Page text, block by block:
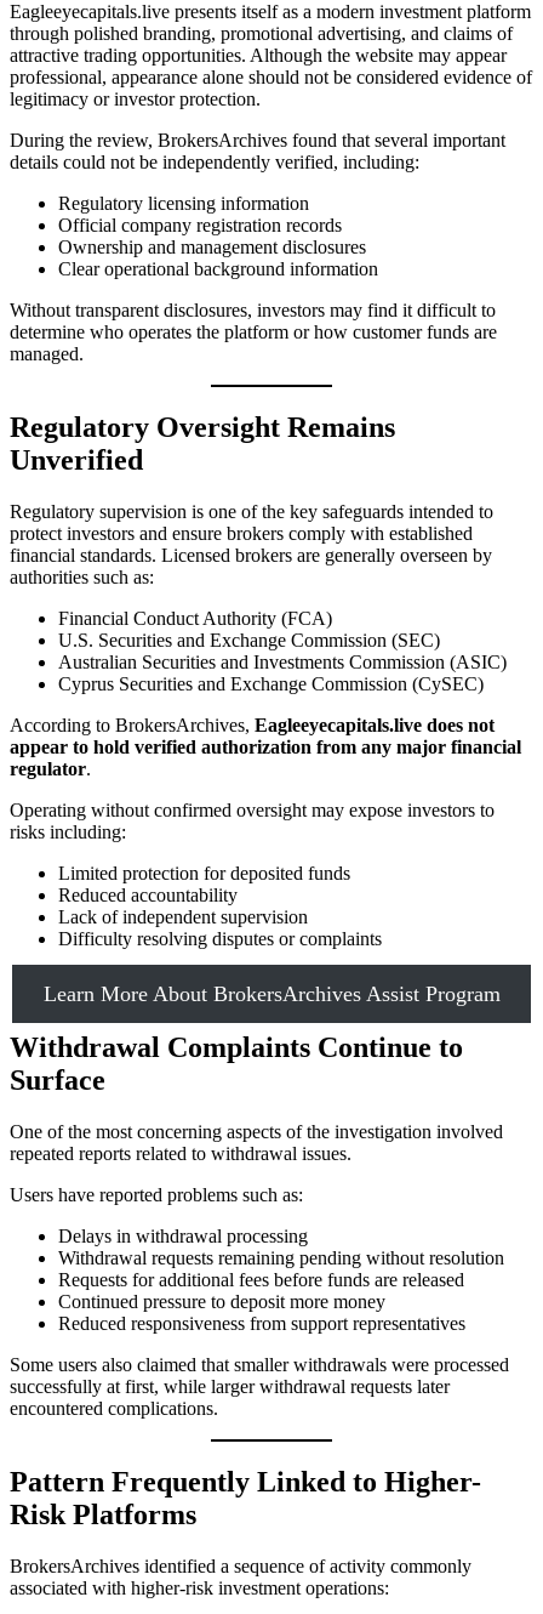
Eagleeyecapitals.live presents itself as a modern investment platform
through polished branding, promotional advertising, and claims of
attractive trading opportunities. Although the website may appear
professional, appearance alone should not be considered evidence of
legitimacy or investor protection.
During the review, BrokersArchives found that several important
details could not be independently verified, including:
Regulatory licensing information
Official company registration records
Ownership and management disclosures
Clear operational background information
Without transparent disclosures, investors may find it difficult to
determine who operates the platform or how customer funds are
managed.
Regulatory Oversight Remains
Unverified
Regulatory supervision is one of the key safeguards intended to
protect investors and ensure brokers comply with established
financial standards. Licensed brokers are generally overseen by
authorities such as:
Financial Conduct Authority (FCA)
U.S. Securities and Exchange Commission (SEC)
Australian Securities and Investments Commission (ASIC)
Cyprus Securities and Exchange Commission (CySEC)
According to BrokersArchives, Eagleeyecapitals.live does not
appear to hold verified authorization from any major financial
regulator.
Operating without confirmed oversight may expose investors to
risks including:
Limited protection for deposited funds
Reduced accountability
Lack of independent supervision
Difficulty resolving disputes or complaints
Learn More About BrokersArchives Assist Program
Withdrawal Complaints Continue to
Surface
One of the most concerning aspects of the investigation involved
repeated reports related to withdrawal issues.
Users have reported problems such as:
Delays in withdrawal processing
Withdrawal requests remaining pending without resolution
Requests for additional fees before funds are released
Continued pressure to deposit more money
Reduced responsiveness from support representatives
Some users also claimed that smaller withdrawals were processed
successfully at first, while larger withdrawal requests later
encountered complications.
Pattern Frequently Linked to Higher-
Risk Platforms
BrokersArchives identified a sequence of activity commonly
associated with higher-risk investment operations: